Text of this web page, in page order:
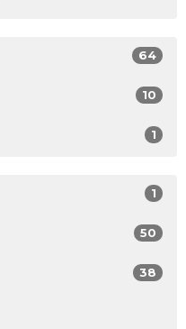
64
10
1
1
50
38